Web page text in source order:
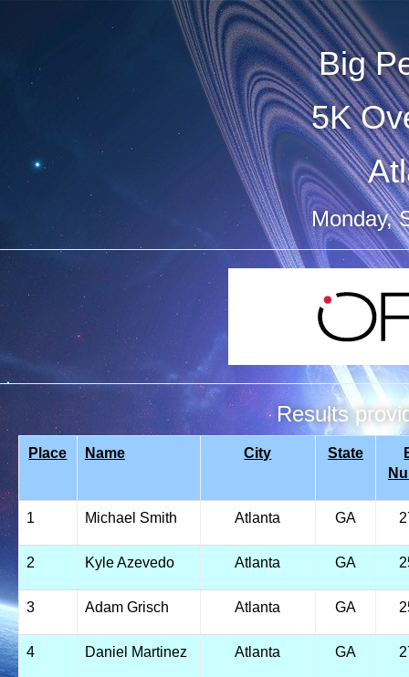
Big
5K
Monday,
Results
Place Name City State
1 Michael Smith Atlanta GA
2 Kyle Azevedo Atlanta GA
3 Adam Grisch Atlanta GA
4 Daniel Martinez Atlanta GA